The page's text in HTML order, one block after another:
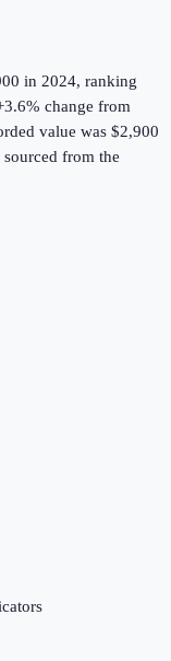
in 2024, ranking
change from
value was $2,900
sourced from the